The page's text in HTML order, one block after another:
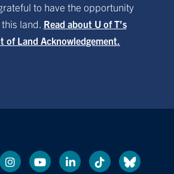
to have the opportunity
land. Read about U of T’s
of Land Acknowledgement.